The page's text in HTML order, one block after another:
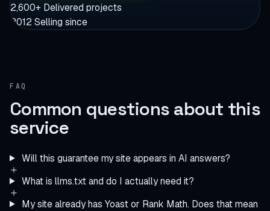
2,600+ Delivered projects
2012 Selling since
FAQ
Common questions about this
service
Will this guarantee my site appears in AI answers?
What is llms.txt and do I actually need it?
My site already has Yoast or Rank Math. Does that mean